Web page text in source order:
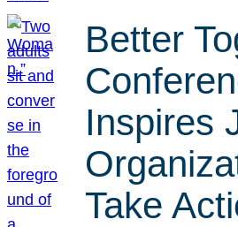
Better
Inspires
Take